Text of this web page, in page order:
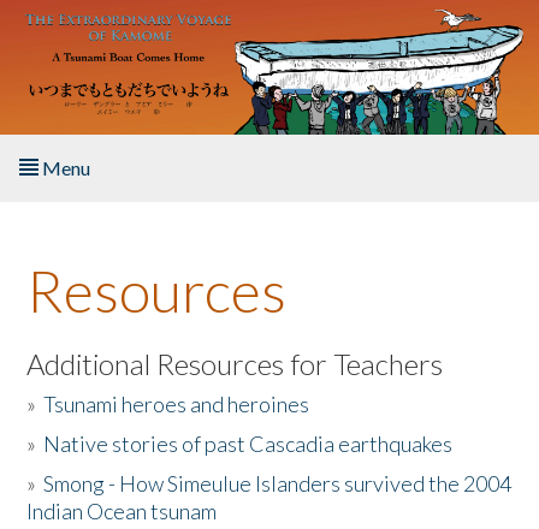
Skip to main content
Menu
About the Book
Listen to the Book
Activities
The Story & Student Exchange
Resources
Additional Resources for Teachers
»Tsunami heroes and heroines
» Native stories of past Cascadia earthquakes
»Smong - How Simeulue Islanders survived the 2004
Indian Ocean tsunam